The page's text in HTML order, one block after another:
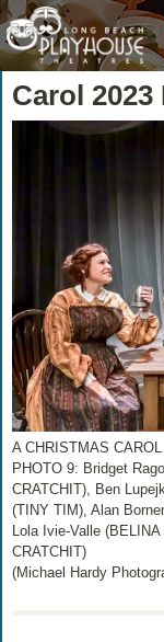
Carol
A CHRISTMAS
PHOTO 9: Bridget
CRATCHIT), Ben
(TINY TIM), Alan
Lola Ivie-Valle
CRATCHIT)
(Michael Hardy